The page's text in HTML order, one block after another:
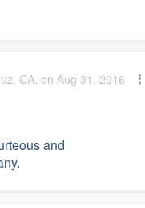
CA, on Aug 31, 2016
and